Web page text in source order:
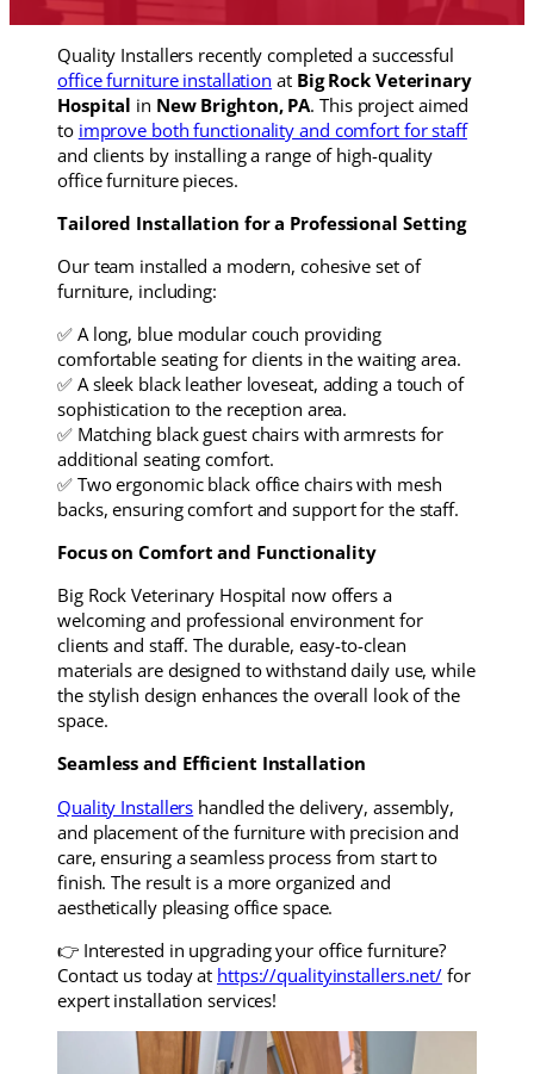
Quality Installers recently completed a successful
office furniture installation at Big Rock Veterinary
Hospital in New Brighton, PA. This project aimed
to improve both functionality and comfort for staff
and clients by installing a range of high-quality
office furniture pieces.
Tailored Installation for a Professional Setting
Our team installed a modern, cohesive set of
furniture, including:
✅ A long, blue modular couch providing
comfortable seating for clients in the waiting area.
✅ A sleek black leather loveseat, adding a touch of
sophistication to the reception area.
✅ Matching black guest chairs with armrests for
additional seating comfort.
✅ Two ergonomic black office chairs with mesh
backs, ensuring comfort and support for the staff.
Focus on Comfort and Functionality
Big Rock Veterinary Hospital now offers a
welcoming and professional environment for
clients and staff. The durable, easy-to-clean
materials are designed to withstand daily use, while
the stylish design enhances the overall look of the
space.
Seamless and Efficient Installation
Quality Installers handled the delivery, assembly,
and placement of the furniture with precision and
care, ensuring a seamless process from start to
finish. The result is a more organized and
aesthetically pleasing office space.
👉 Interested in upgrading your office furniture?
Contact us today at https://qualityinstallers.net/ for
expert installation services!